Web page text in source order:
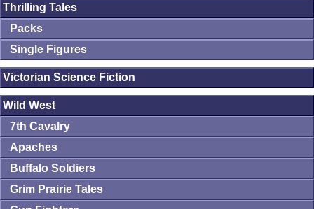
Thrilling Tales
Packs
Single Figures
Victorian Science Fiction
Wild West
7th Cavalry
Apaches
Buffalo Soldiers
Grim Prairie Tales